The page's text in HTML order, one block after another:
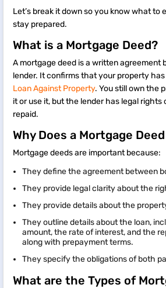
Let’s break it down so you know what to
stay prepared.
What is a Mortgage Deed?
A mortgage deed is a written agreement
lender. It confirms that your property
Loan Against Property. You still own the
it or use it, but the lender has legal rights
repaid.
Why Does a Mortgage
Mortgage deeds are important because:
They define the agreement between
They provide legal clarity about the
They provide details about the
They outline details about the loan,
amount, the rate of interest, and the
along with prepayment terms.
They specify the obligations of both
What are the Types of